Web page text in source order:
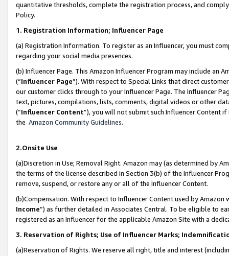
quantitative thresholds, complete the registration process, and
Policy.
1. Registration Information; Influencer Page
(a) Registration Information. To register as an Influencer, you must
regarding your social media presences.
(b) Influencer Page. This Amazon Influencer Program may include an
(“Influencer Page”). With respect to Special Links that direct
our customer clicks through to your Influencer Page. The Influencer
text, pictures, compilations, lists, comments, digital videos or other
(“Influencer Content”), you will not submit such Influencer Content
the Amazon Community Guidelines.
2.Onsite Use
(a)Discretion in Use; Removal Right. Amazon may (as determined by
the terms of the license described in Section 3(b) of the Influencer
remove, suspend, or restore any or all of the Influencer Content.
(b)Compensation. With respect to Influencer Content used by
Income”) as further detailed in Associates Central. To be eligible to
registered as an Influencer for the applicable Amazon Site with a
3. Reservation of Rights; Use of Influencer Marks;
(a)Reservation of Rights. We reserve all right, title and interest